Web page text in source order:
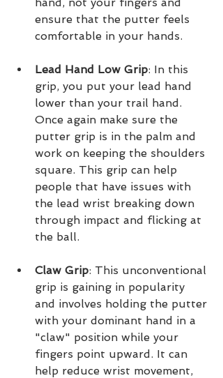
ensure that the putter feels
comfortable in your hands.
Lead Hand Low Grip: In this
grip, you put your lead hand
lower than your trail hand.
Once again make sure the
putter grip is in the palm and
work on keeping the shoulders
square. This grip can help
people that have issues with
the lead wrist breaking down
through impact and flicking at
the ball.
Claw Grip: This unconventional
grip is gaining in popularity
and involves holding the putter
with your dominant hand in a
"claw" position while your
fingers point upward. It can
help reduce wrist movement,